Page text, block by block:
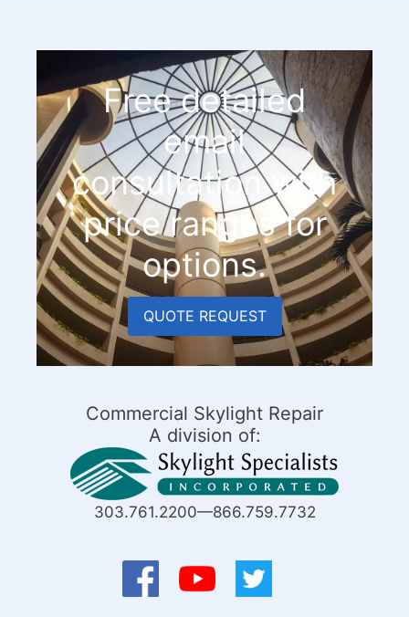
Free detailed
email
consultation with
price ranges for
options.
QUOTE REQUEST
Commercial Skylight Repair
A division of:
303.761.2200—866.759.7732